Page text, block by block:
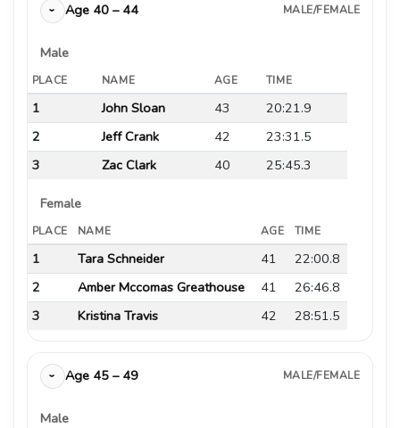
› Age 40 – 44 MALE/FEMALE
Male
PLACE NAME AGE TIME
1 John Sloan 43
20:21.9
2
Jeff Crank 42
23:31.5
3
Zac Clark 40 25:45.3
Female
PLACE NAME AGE TIME
1 Tara Schneider 41
22:00.8
2
Amber Mccomas Greathouse 41
26:46.8
3
Kristina Travis 42 28:51.5
› Age 45 – 49 MALE/FEMALE
Male